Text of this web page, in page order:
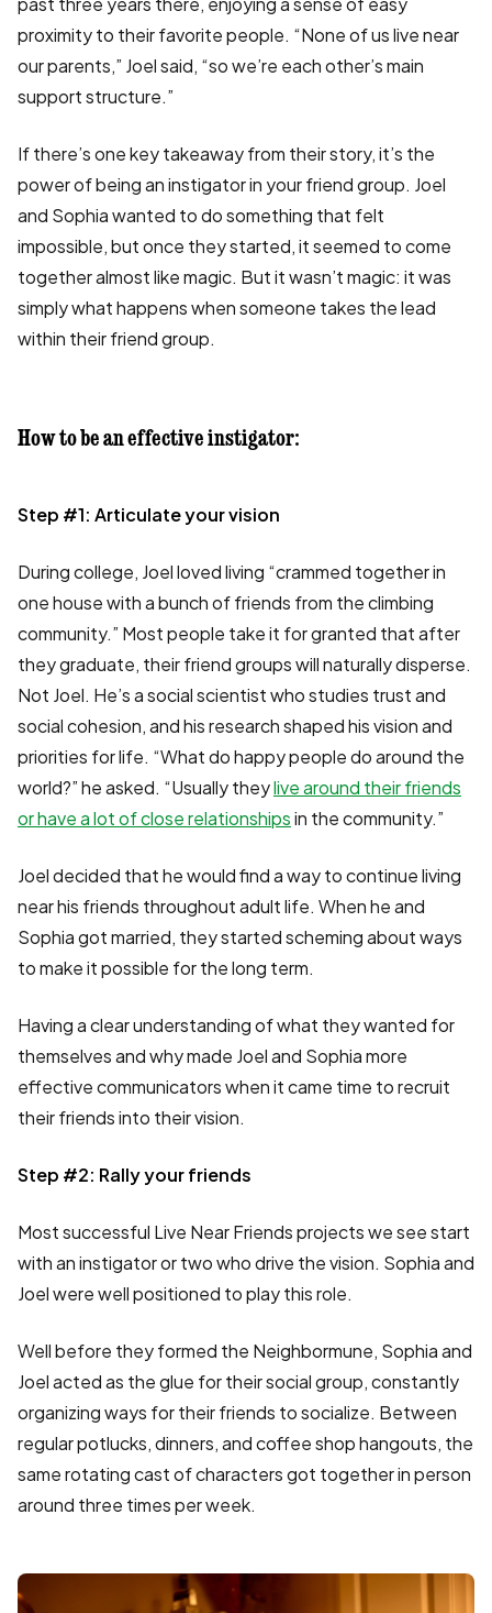
proximity to their favorite people. “None of us live near
our parents,” Joel said, “so we’re each other’s main
support structure.”
If there’s one key takeaway from their story, it’s the
power of being an instigator in your friend group. Joel
and Sophia wanted to do something that felt
impossible, but once they started, it seemed to come
together almost like magic. But it wasn’t magic: it was
simply what happens when someone takes the lead
within their friend group.
How to be an effective instigator:
Step #1: Articulate your vision
During college, Joel loved living “crammed together in
one house with a bunch of friends from the climbing
community.” Most people take it for granted that after
they graduate, their friend groups will naturally disperse.
Not Joel. He’s a social scientist who studies trust and
social cohesion, and his research shaped his vision and
priorities for life. “What do happy people do around the
world?” he asked. “Usually theylive around their friends
or have a lot of close relationshipsin the community.”
Joel decided that he would find a way to continue living
near his friends throughout adult life. When he and
Sophia got married, they started scheming about ways
to make it possible for the long term.
Having a clear understanding of what they wanted for
themselves and why made Joel and Sophia more
effective communicators when it came time to recruit
their friends into their vision.
Step #2: Rally your friends
Most successful Live Near Friends projects we see start
with an instigator or two who drive the vision. Sophia and
Joel were well positioned to play this role.
Well before they formed the Neighbormune, Sophia and
Joel acted as the glue for their social group, constantly
organizing ways for their friends to socialize. Between
regular potlucks, dinners, and coffee shop hangouts, the
same rotating cast of characters got together in person
around three times per week.